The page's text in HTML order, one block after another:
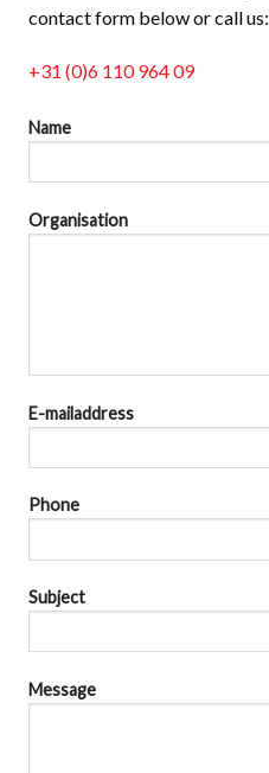
contact form below or call us:
+31 (0)6 110 964 09
Name
Organisation
E-mailaddress
Phone
Subject
Message